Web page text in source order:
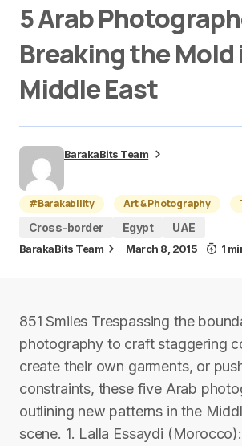
5 Arab
Breaking the Mold
Middle East
BarakaBits Team
#Barakability Art & Photography
Cross-border
Egypt UAE
BarakaBits Team March 8, 2015 1
851 Smiles Trespassing the
photography to craft staggering
create their own garments, or
constraints, these five Arab
outlining new patterns in the
scene. 1. Lalla Essaydi